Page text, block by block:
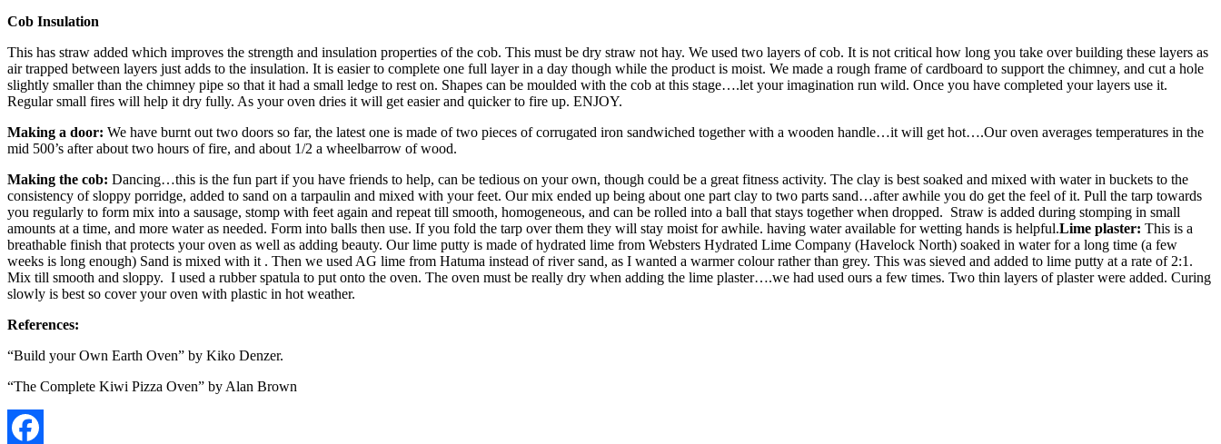
Cob Insulation
This has straw added which improves the strength and insulation properties of the cob. This must be dry straw not hay. We used two layers of cob. It is not critical how long you take over building these layers as
air trapped between layers just adds to the insulation. It is easier to complete one full layer in a day though while the product is moist. We made a rough frame of cardboard to support the chimney, and cut a hole
slightly smaller than the chimney pipe so that it had a small ledge to rest on. Shapes can be moulded with the cob at this stage….let your imagination run wild. Once you have completed your layers use it.
Regular small fires will help it dry fully. As your oven dries it will get easier and quicker to fire up. ENJOY.
Making a door: We have burnt out two doors so far, the latest one is made of two pieces of corrugated iron sandwiched together with a wooden handle…it will get hot….Our oven averages temperatures in the
mid 500’s after about two hours of fire, and about 1/2 a wheelbarrow of wood.
Making the cob: Dancing…this is the fun part if you have friends to help, can be tedious on your own, though could be a great fitness activity. The clay is best soaked and mixed with water in buckets to the
consistency of sloppy porridge, added to sand on a tarpaulin and mixed with your feet. Our mix ended up being about one part clay to two parts sand…after awhile you do get the feel of it. Pull the tarp towards
you regularly to form mix into a sausage, stomp with feet again and repeat till smooth, homogeneous, and can be rolled into a ball that stays together when dropped. Straw is added during stomping in small
amounts at a time, and more water as needed. Form into balls then use. If you fold the tarp over them they will stay moist for awhile. having water available for wetting hands is helpful.Lime plaster: This is a
breathable finish that protects your oven as well as adding beauty. Our lime putty is made of hydrated lime from Websters Hydrated Lime Company (Havelock North) soaked in water for a long time (a few
weeks is long enough) Sand is mixed with it . Then we used AG lime from Hatuma instead of river sand, as I wanted a warmer colour rather than grey. This was sieved and added to lime putty at a rate of 2:1.
Mix till smooth and sloppy. I used a rubber spatula to put onto the oven. The oven must be really dry when adding the lime plaster….we had used ours a few times. Two thin layers of plaster were added. Curing
slowly is best so cover your oven with plastic in hot weather.
References:
“Build your Own Earth Oven” by Kiko Denzer.
“The Complete Kiwi Pizza Oven” by Alan Brown